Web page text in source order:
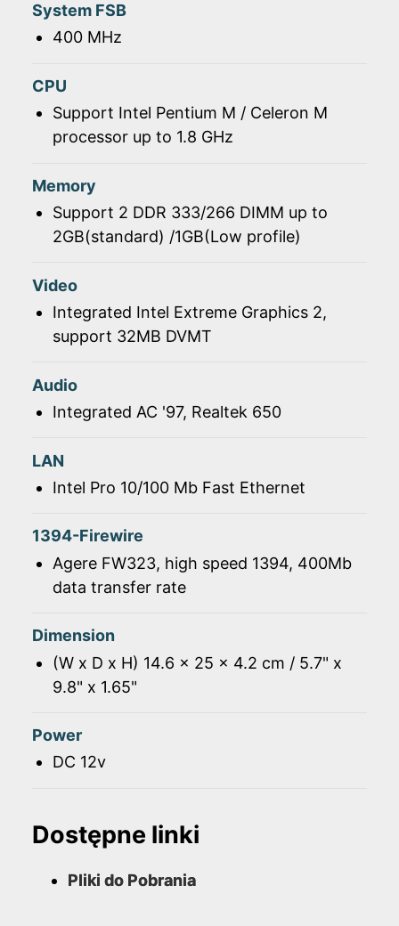
System FSB
400 MHz
CPU
Support Intel Pentium M / Celeron M
processor up to 1.8 GHz
Memory
Support 2 DDR 333/266 DIMM up to
2GB(standard) /1GB(Low profile)
Video
Integrated Intel Extreme Graphics 2,
support 32MB DVMT
Audio
Integrated AC '97, Realtek 650
LAN
Intel Pro 10/100 Mb Fast Ethernet
1394-Firewire
Agere FW323, high speed 1394, 400Mb
data transfer rate
Dimension
(W x D x H) 14.6 x 25 x 4.2 cm / 5.7" x
9.8" x 1.65"
Power
DC 12v
Dostępne linki
Pliki do Pobrania